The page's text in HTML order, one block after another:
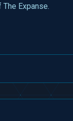
Expanse.